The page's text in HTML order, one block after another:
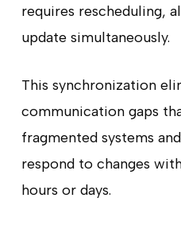
requires rescheduling,
update simultaneously.
This synchronization
communication gaps
fragmented systems
respond to changes
hours or days.